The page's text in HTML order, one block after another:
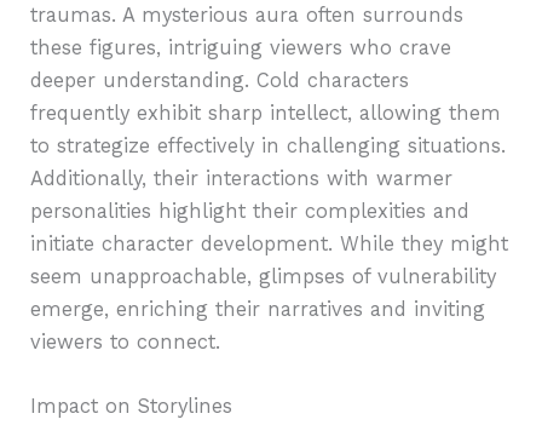
traumas. A mysterious aura often surrounds
these figures, intriguing viewers who crave
deeper understanding. Cold characters
frequently exhibit sharp intellect, allowing them
to strategize effectively in challenging situations.
Additionally, their interactions with warmer
personalities highlight their complexities and
initiate character development. While they might
seem unapproachable, glimpses of vulnerability
emerge, enriching their narratives and inviting
viewers to connect.
Impact on Storylines